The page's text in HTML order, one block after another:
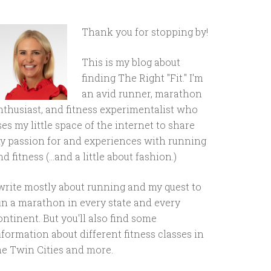
Thank you for stopping by!
This is my blog about
finding The Right "Fit." I'm
an avid runner, marathon
and fitness experimentalist who
my little space of the internet to share
passion for and experiences with running
fitness (...and a little about fashion.)
mostly about running and my quest to
a marathon in every state and every
But you'll also find some
about different fitness classes in
Twin Cities and more.